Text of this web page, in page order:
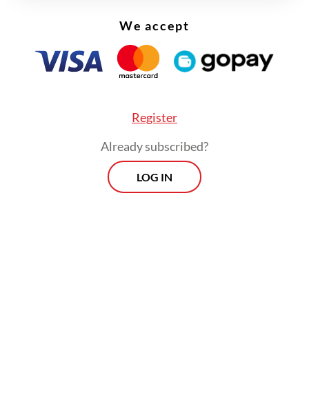
Prosecutors said his actions incurred Rp
2.18 trillion (US$124.4 million) in state losses.
We accept
Register
Already subscribed?
LOG IN